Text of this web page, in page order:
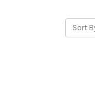
Sort